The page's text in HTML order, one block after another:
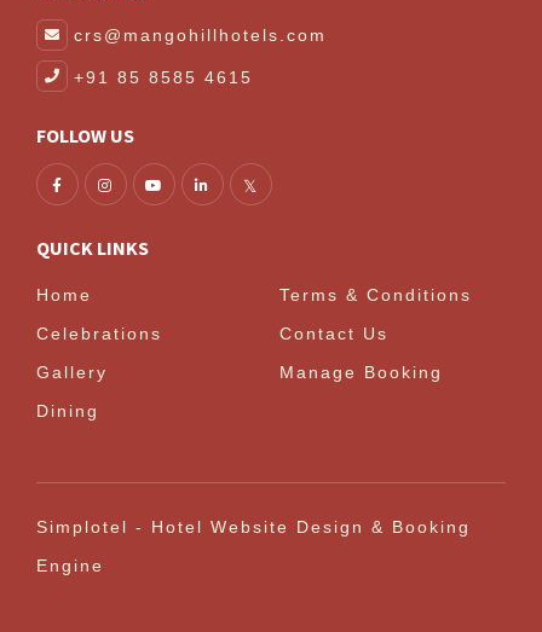
crs@mangohillhotels.com
+91 85 8585 4615
FOLLOW US
QUICK LINKS
Home
Celebrations
Gallery
Dining
Terms & Conditions
Contact Us
Manage Booking
Simplotel - Hotel Website Design & Booking
Engine